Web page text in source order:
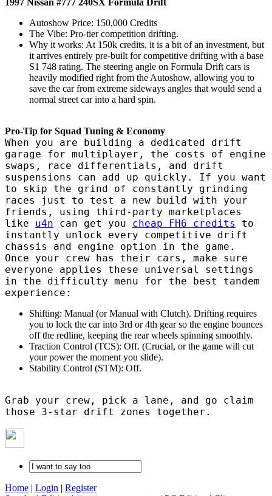
Autoshow Price: 150,000 Credits
The Vibe: Pro-tier competition drifting.
Why it works: At 150k credits, it is a bit of an investment, but
it arrives entirely pre-built for competitive drifting with a base
S1 748 rating. The steering angle on Formula Drift cars is
heavily modified right from the Autoshow, allowing you to
save the car from extreme sideways angles that would send a
normal street car into a hard spin.
Pro-Tip for Squad Tuning & Economy
When you are building a dedicated drift
garage for multiplayer, the costs of engine
swaps, race differentials, and drift
suspensions can add up quickly. If you want
to skip the grind of constantly grinding
races just to test a new build with your
friends, using third-party marketplaces
like u4n can get you cheap FH6 credits
to
instantly unlock every competitive drift
chassis and engine option in the game.
Once your crew has their cars, make sure
everyone applies these universal settings
in the difficulty menu for the best tandem
experience:
Shifting: Manual (or Manual with Clutch). Drifting requires
you to lock the car into 3rd or 4th gear so the engine bounces
off the redline, keeping the rear wheels spinning smoothly.
Traction Control (TCS): Off. (Crucial, or the game will cut
your power the moment you slide).
Stability Control (STM): Off.
Grab your crew, pick a lane, and go claim
those 3-star drift zones together.
Home | Login | Register